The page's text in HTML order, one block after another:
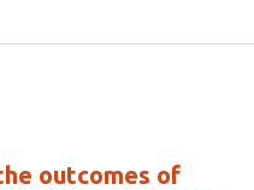
outcomes of